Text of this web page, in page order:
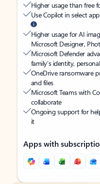
Higher usage than free
Use Copilot in select
Higher usage for AI
Microsoft Designer,
Microsoft Defender
family’s identity,
OneDrive ransomware
and files
Microsoft Teams with
collaborate
Ongoing support for
it
Apps with